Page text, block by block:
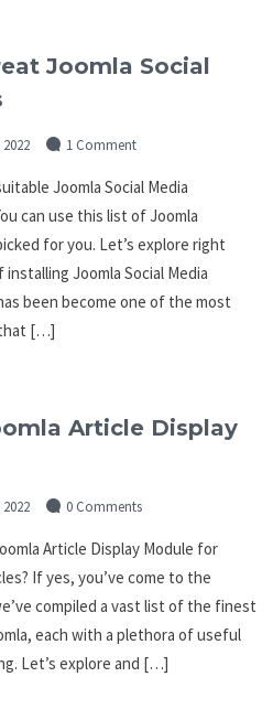
Joomla Social
1 Comment
Joomla Social Media
can use this list of Joomla
for you. Let’s explore right
Joomla Social Media
been become one of the most
[…]
Article Display
0 Comments
Article Display Module for
If yes, you’ve come to the
compiled a vast list of the finest
each with a plethora of useful
Let’s explore and […]